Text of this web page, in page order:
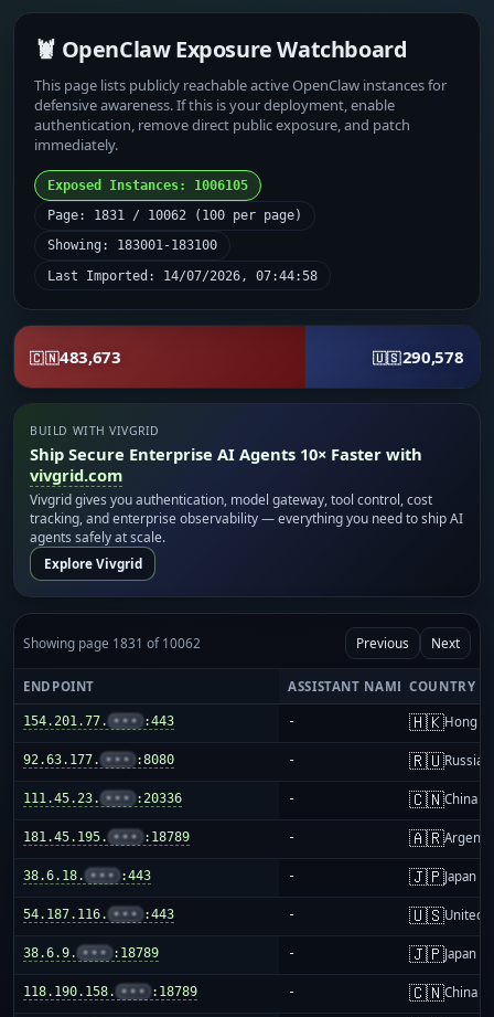
🦞 OpenClaw Exposure Watchboard
This page lists publicly reachable active OpenClaw instances for
defensive awareness. If this is your deployment, enable
authentication, remove direct public exposure, and patch
immediately.
Exposed Instances: 1006105
Page: 1831 / 10062 (100 per page)
Showing: 183001-183100
Last Imported: 14/07/2026, 07:44:58
🇨🇳483,673 🇺🇸290,578
BUILD WITH VIVGRID
Ship Secure Enterprise AI Agents 10× Faster with
vivgrid.com
Vivgrid gives you authentication, model gateway, tool control, cost
tracking, and enterprise observability — everything you need to ship AI
agents safely at scale.
Explore Vivgrid
Showing page 1831 of 10062 Previous Next
ENDPOINT ASSISTANT NAME COUNTRY
154.201.77. ••• :443 - 🇭🇰Hong
92.63.177. ••• :8080 - 🇷🇺Russia
111.45.23. ••• :20336 - 🇨🇳China
181.45.195. ••• :18789 - 🇦🇷
38.6.18. ••• :443 - 🇯🇵Japan
54.187.116. ••• :443 - 🇺🇸United
38.6.9. ••• :18789 - 🇯🇵Japan
118.190.158. ••• :18789 - 🇨🇳China